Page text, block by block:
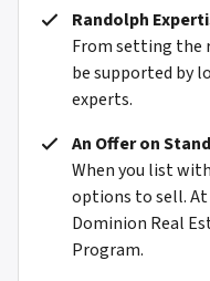
Randolph
From setting the
be supported by
experts.
An Offer on
When you list
options to sell. At
Dominion Real
Program.